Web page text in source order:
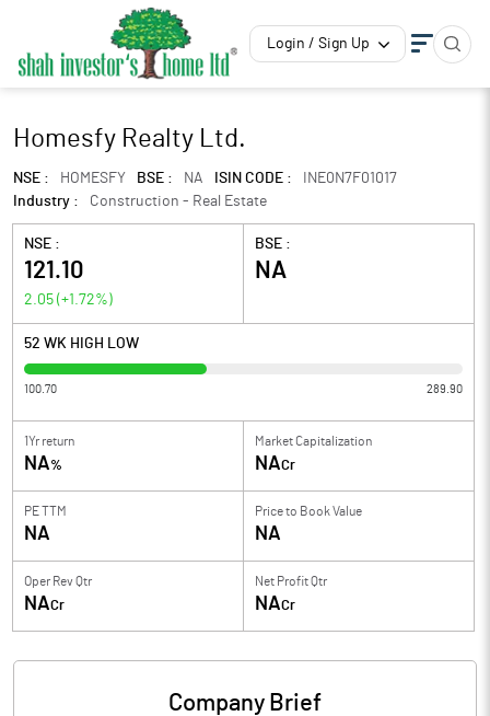
Login / Sign Up
Homesfy Realty Ltd.
NSE : HOMESFY BSE : NA ISIN CODE :
INE0N7F01017
Industry :
Construction - Real Estate
NSE :
121.10
2.05 (+1.72%)
BSE :
NA
52 WK HIGH LOW
100.70 289.90
1Yr return
NA%
Market Capitalization
NACr
PE TTM
NA
Price to Book Value
NA
Oper Rev Qtr
NACr
Net Profit Qtr
NACr
Company Brief